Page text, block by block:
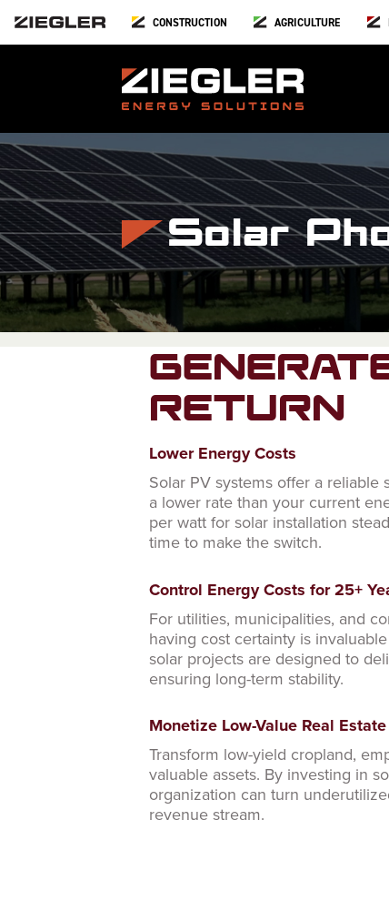
CONSTRUCTION AGRICULTURE
Solar
RETURN
Lower Energy Costs
Solar PV systems offer a
a lower rate than your current
per watt for solar installation
time to make the switch.
Control Energy Costs for 25+
For utilities, municipalities, and
having cost certainty is
solar projects are designed to
ensuring long-term stability.
Monetize Low-Value Real Estate
Transform low-yield cropland,
valuable assets. By investing in
organization can turn
revenue stream.